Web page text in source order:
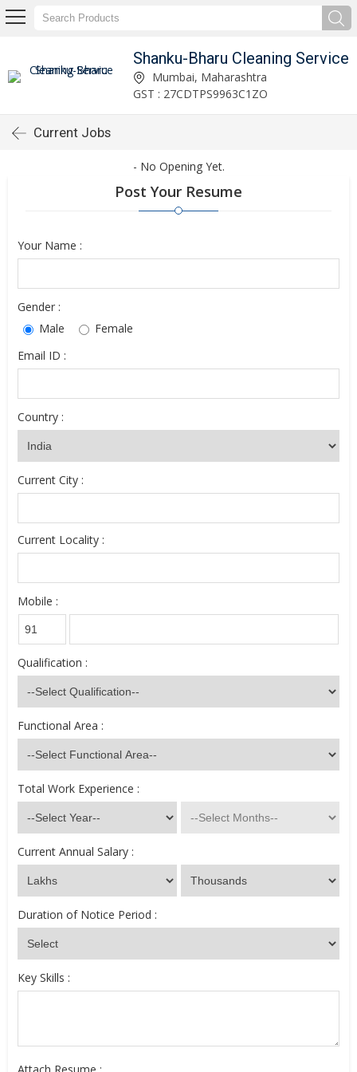
Shanku-Bharu Cleaning Service
Mumbai, Maharashtra
GST : 27CDTPS9963C1ZO
Current Jobs
- No Opening Yet.
Post Your Resume
Your Name :
Gender :
Male
Female
Email ID :
Country :
Current City :
Current Locality :
Mobile :
Qualification :
Functional Area :
Total Work Experience :
Current Annual Salary :
Duration of Notice Period :
Key Skills :